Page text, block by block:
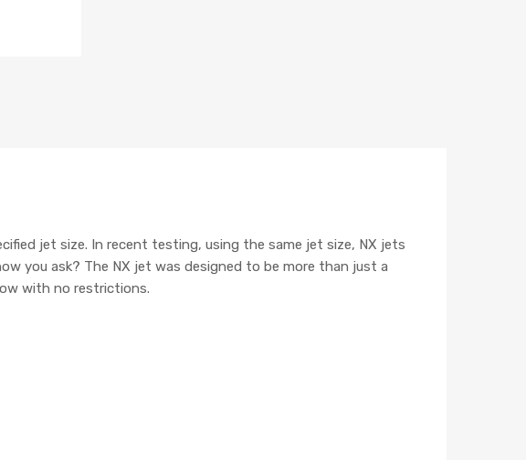
jet size. In recent testing, using the same jet size, NX jets
you ask? The NX jet was designed to be more than just a
with no restrictions.